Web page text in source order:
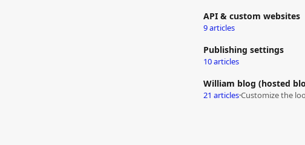
API & custom websites
9 articles
Publishing settings
10 articles
William blog (hosted
21 articles·Customize the